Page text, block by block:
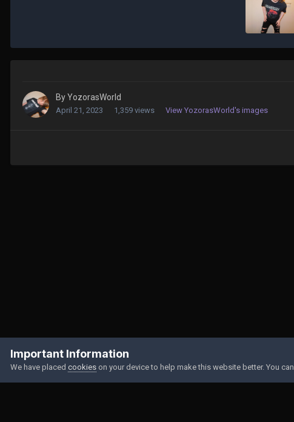
ByYozorasWorld
April 21, 2023 1,359 views View YozorasWorld's images
Important Information
We have placed cookies on your device to help make this website better. You can